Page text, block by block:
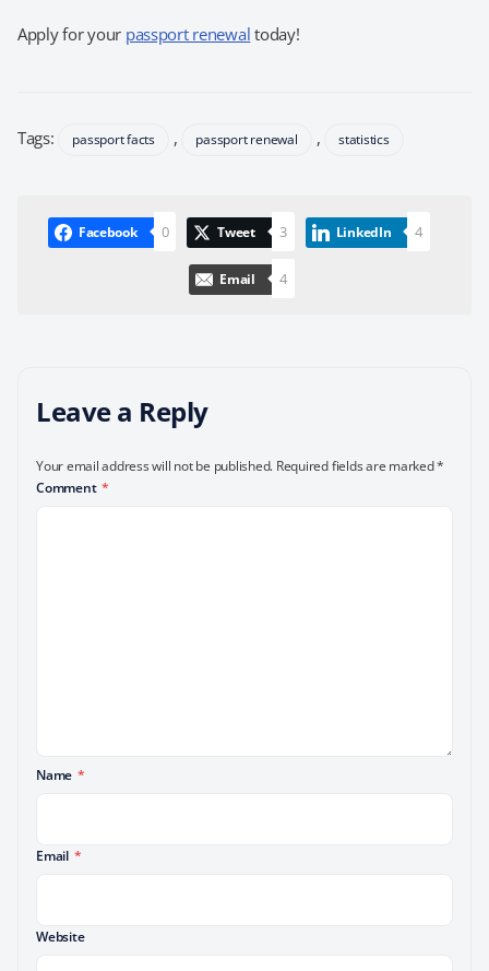
Apply for your passport renewal today!
Tags: passport facts , passport renewal , statistics
Facebook 0 Tweet 3 LinkedIn 4
Email 4
Leave a Reply
Your email address will not be published. Required fields are marked*
Comment *
Name *
Email *
Website